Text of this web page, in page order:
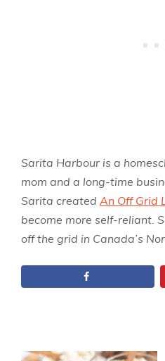
Sarita Harbour is a
mom and a long-time
Sarita created An Off Grid
become more self-reliant.
off the grid in Canada’s